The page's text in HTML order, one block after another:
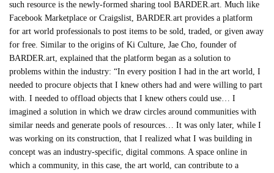
such resource is the newly-formed sharing tool BARDER.art. Much like
Facebook Marketplace or Craigslist, BARDER.art provides a platform
for art world professionals to post items to be sold, traded, or given away
for free. Similar to the origins of Ki Culture, Jae Cho, founder of
BARDER.art, explained that the platform began as a solution to
problems within the industry: “In every position I had in the art world, I
needed to procure objects that I knew others had and were willing to part
with. I needed to offload objects that I knew others could use… I
imagined a solution in which we draw circles around communities with
similar needs and generate pools of resources… It was only later, while I
was working on its construction, that I realized what I was building in
concept was an industry-specific, digital commons. A space online in
which a community, in this case, the art world, can contribute to a